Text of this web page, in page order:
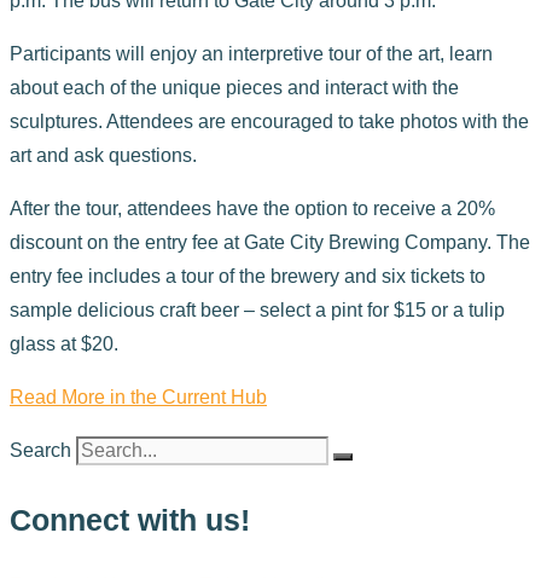
Participants will enjoy an interpretive tour of the art, learn
about each of the unique pieces and interact with the
sculptures. Attendees are encouraged to take photos with the
art and ask questions.
After the tour, attendees have the option to receive a 20%
discount on the entry fee at Gate City Brewing Company. The
entry fee includes a tour of the brewery and six tickets to
sample delicious craft beer – select a pint for $15 or a tulip
glass at $20.
Read More in the Current Hub
Search
Connect with us!